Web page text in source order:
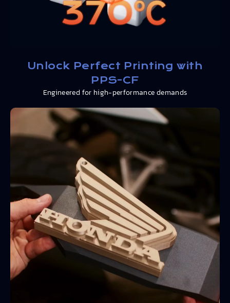
Unlock Perfect Printing with
PPS-CF
Engineered for high-performance demands